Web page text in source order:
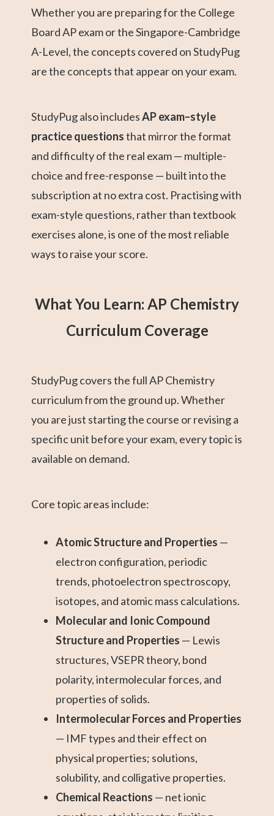
Whether you are preparing for the College
Board AP exam or the Singapore-Cambridge
A-Level, the concepts covered on StudyPug
are the concepts that appear on your exam.
StudyPug also includesAP exam–style
practice questionsthat mirror the format
and difficulty of the real exam — multiple-
choice and free-response — built into the
subscription at no extra cost. Practising with
exam-style questions, rather than textbook
exercises alone, is one of the most reliable
ways to raise your score.
What You Learn: AP Chemistry
Curriculum Coverage
StudyPug covers the full AP Chemistry
curriculum from the ground up. Whether
you are just starting the course or revising a
specific unit before your exam, every topic is
available on demand.
Core topic areas include:
Atomic Structure and Properties —
electron configuration, periodic
trends, photoelectron spectroscopy,
isotopes, and atomic mass calculations.
Molecular and Ionic Compound
Structure and Properties — Lewis
structures, VSEPR theory, bond
polarity, intermolecular forces, and
properties of solids.
Intermolecular Forces and Properties
— IMF types and their effect on
physical properties; solutions,
solubility, and colligative properties.
Chemical Reactions — net ionic